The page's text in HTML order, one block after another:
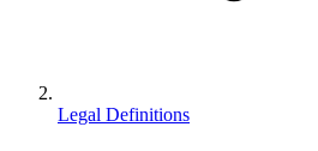
Legal Definitions